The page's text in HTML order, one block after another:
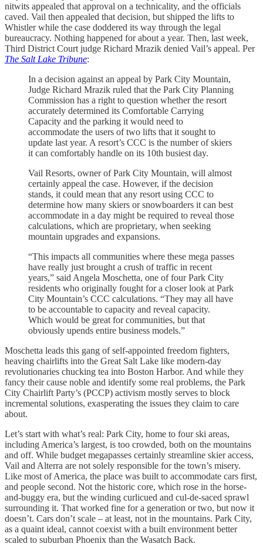
nitwits appealed that approval on a technicality, and the officials
caved. Vail then appealed that decision, but shipped the lifts to
Whistler while the case doddered its way through the legal
bureaucracy. Nothing happened for about a year. Then, last week,
Third District Court judge Richard Mrazik denied Vail’s appeal. Per
The Salt Lake Tribune:
In a decision against an appeal by Park City Mountain,
Judge Richard Mrazik ruled that the Park City Planning
Commission has a right to question whether the resort
accurately determined its Comfortable Carrying
Capacity and the parking it would need to
accommodate the users of two lifts that it sought to
update last year. A resort’s CCC is the number of skiers
it can comfortably handle on its 10th busiest day.
Vail Resorts, owner of Park City Mountain, will almost
certainly appeal the case. However, if the decision
stands, it could mean that any resort using CCC to
determine how many skiers or snowboarders it can best
accommodate in a day might be required to reveal those
calculations, which are proprietary, when seeking
mountain upgrades and expansions.
“This impacts all communities where these mega passes
have really just brought a crush of traffic in recent
years,” said Angela Moschetta, one of four Park City
residents who originally fought for a closer look at Park
City Mountain’s CCC calculations. “They may all have
to be accountable to capacity and reveal capacity.
Which would be great for communities, but that
obviously upends entire business models.”
Moschetta leads this gang of self-appointed freedom fighters,
heaving chairlifts into the Great Salt Lake like modern-day
revolutionaries chucking tea into Boston Harbor. And while they
fancy their cause noble and identify some real problems, the Park
City Chairlift Party’s (PCCP) activism mostly serves to block
incremental solutions, exasperating the issues they claim to care
about.
Let’s start with what’s real: Park City, home to four ski areas,
including America’s largest, is too crowded, both on the mountains
and off. While budget megapasses certainly streamline skier access,
Vail and Alterra are not solely responsible for the town’s misery.
Like most of America, the place was built to accommodate cars first,
and people second. Not the historic core, which rose in the horse-
and-buggy era, but the winding curlicued and cul-de-saced sprawl
surrounding it. That worked fine for a generation or two, but now it
doesn’t. Cars don’t scale – at least, not in the mountains. Park City,
as a quaint ideal, cannot coexist with a built environment better
scaled to suburban Phoenix than the Wasatch Back.